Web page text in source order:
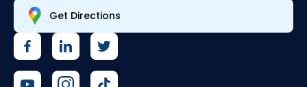
Get Directions